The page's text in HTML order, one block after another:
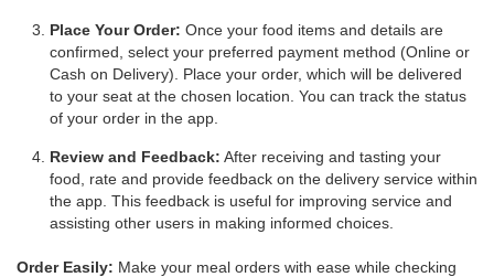
Place Your Order: Once your food items and details are
confirmed, select your preferred payment method (Online or
Cash on Delivery). Place your order, which will be delivered
to your seat at the chosen location. You can track the status
of your order in the app.
Review and Feedback: After receiving and tasting your
food, rate and provide feedback on the delivery service within
the app. This feedback is useful for improving service and
assisting other users in making informed choices.
Order Easily: Make your meal orders with ease while checking